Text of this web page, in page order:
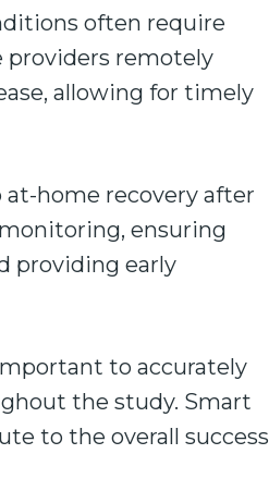
often require
providers remotely
allowing for timely
home recovery after
ensuring
providing early
to accurately
the study. Smart
to the overall success